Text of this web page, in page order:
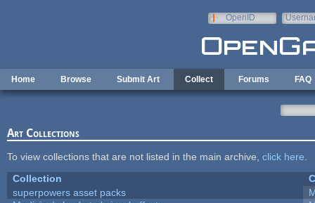
OpenID
Home Browse Submit Art Collect Forums FAQ
Art Collections
To view collections that are not listed in the main archive, click here
Collection
superpowers asset packs